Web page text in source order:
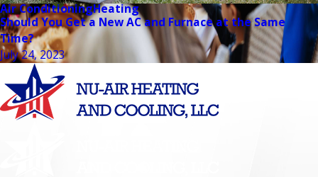
Air ConditioningHeating
Should You Get a New AC and Furnace at the Same
Time?
July 24, 2023